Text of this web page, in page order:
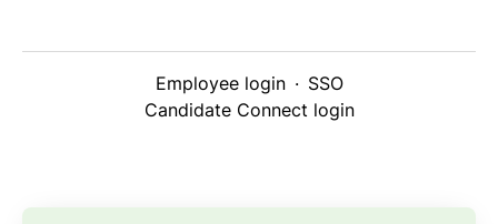
Employee login · SSO
Candidate Connect login